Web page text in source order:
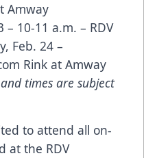
Amway
– 10-11 a.m. – RDV
Feb. 24 –
Rink at Amway
times are subject
to attend all on-
at the RDV